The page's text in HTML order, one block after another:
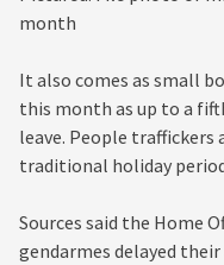
month
It also comes as small
this month as up to a
leave. People
traditional holiday
Sources said the Home
gendarmes delayed